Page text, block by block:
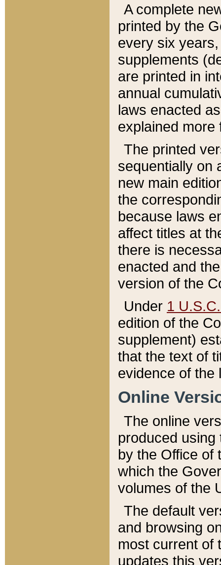
A complete
printed by the
every six
supplements
are printed in
annual
laws enacted
explained more
The printed
sequentially on
new main
the
because laws
affect titles at
there is
enacted and
version of the
Under 1
edition of the
supplement)
that the text of
evidence of the
Online
The online
produced
by the Office of
which the
volumes of the
The default
and browsing
most current of
updates this